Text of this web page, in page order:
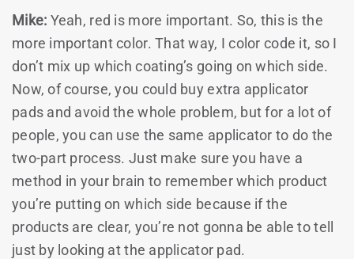
Mike: Yeah, red is more important. So, this is the
more important color. That way, I color code it, so I
don’t mix up which coating’s going on which side.
Now, of course, you could buy extra applicator
pads and avoid the whole problem, but for a lot of
people, you can use the same applicator to do the
two-part process. Just make sure you have a
method in your brain to remember which product
you’re putting on which side because if the
products are clear, you’re not gonna be able to tell
just by looking at the applicator pad.